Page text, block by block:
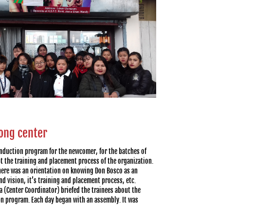
center
program for the newcomer, for the batches of
training and placement process of the organization.
was an orientation on knowing Don Bosco as an
vision, it’s training and placement process, etc.
(Center Coordinator) briefed the trainees about the
Each day began with an assembly. It was